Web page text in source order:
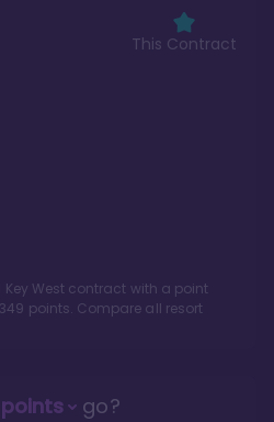
This Contract
Key Westcontract with a point
349 points. Compare all resort
go?